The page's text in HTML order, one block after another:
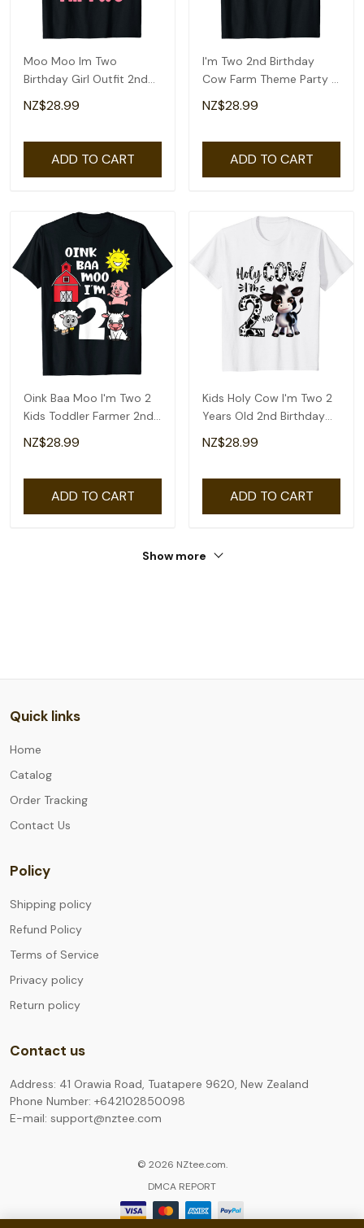
Moo Moo Im Two
Birthday Girl Outfit 2nd
Bday For Toddler T-Shirt
NZ$28.99
ADD TO CART
I'm Two 2nd Birthday
Cow Farm Theme Party 2
Year Old Toddler T-Shirt
NZ$28.99
ADD TO CART
Oink Baa Moo I'm Two 2
Kids Toddler Farmer 2nd
Birthday T-Shirt
NZ$28.99
ADD TO CART
Kids Holy Cow I'm Two 2
Years Old 2nd Birthday
Boy Girl T-Shirt
NZ$28.99
ADD TO CART
Show more
Quick links
Home
Catalog
Order Tracking
Contact Us
Policy
Shipping policy
Refund Policy
Terms of Service
Privacy policy
Return policy
Contact us
Address: 41 Orawia Road, Tuatapere 9620, New Zealand
Phone Number: +642102850098
E-mail: support@nztee.com
© 2026 NZtee.com.
DMCA REPORT